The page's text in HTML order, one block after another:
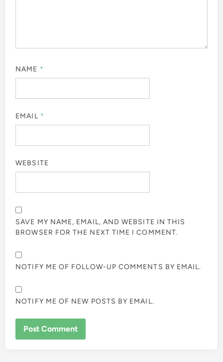
NAME *
EMAIL *
WEBSITE
SAVE MY NAME, EMAIL, AND WEBSITE IN THIS
BROWSER FOR THE NEXT TIME I COMMENT.
NOTIFY ME OF FOLLOW-UP COMMENTS BY EMAIL.
NOTIFY ME OF NEW POSTS BY EMAIL.